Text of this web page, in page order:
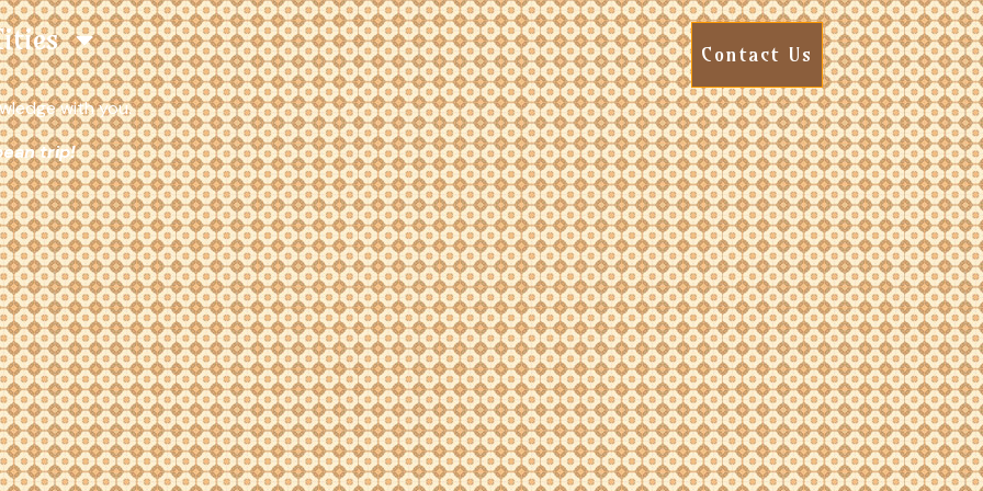
Contact Us
with you.
trip!